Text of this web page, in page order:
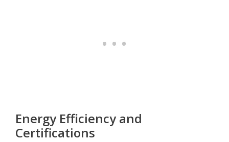
Energy Efficiency and
Certifications